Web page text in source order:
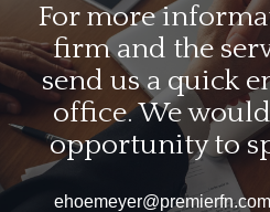
For more
firm and the
send us a quick
office. We
opportunity to